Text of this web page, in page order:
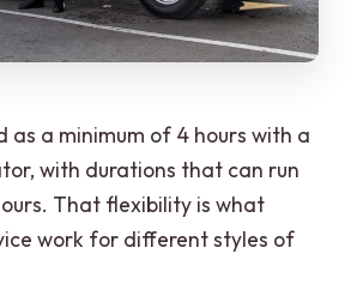
as a minimum of 4 hours with a
with durations that can run
That flexibility is what
work for different styles of